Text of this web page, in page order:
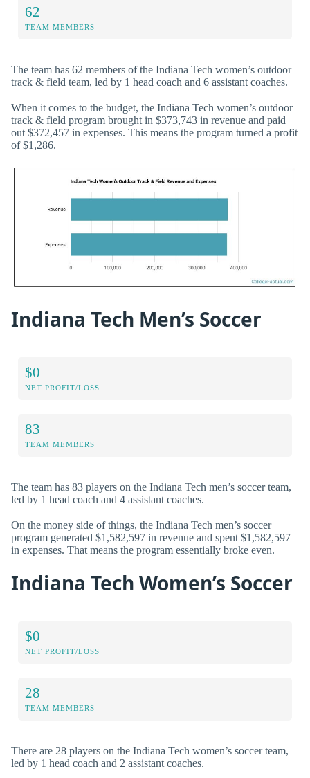
62
TEAM MEMBERS
The team has 62 members of the Indiana Tech women’s outdoor
track & field team, led by 1 head coach and 6 assistant coaches.
When it comes to the budget, the Indiana Tech women’s outdoor
track & field program brought in $373,743 in revenue and paid
out $372,457 in expenses. This means the program turned a profit
of $1,286.
Indiana Tech Men’s Soccer
$0
NET PROFIT/LOSS
83
TEAM MEMBERS
The team has 83 players on the Indiana Tech men’s soccer team,
led by 1 head coach and 4 assistant coaches.
On the money side of things, the Indiana Tech men’s soccer
program generated $1,582,597 in revenue and spent $1,582,597
in expenses. That means the program essentially broke even.
Indiana Tech Women’s Soccer
$0
NET PROFIT/LOSS
28
TEAM MEMBERS
There are 28 players on the Indiana Tech women’s soccer team,
led by 1 head coach and 2 assistant coaches.